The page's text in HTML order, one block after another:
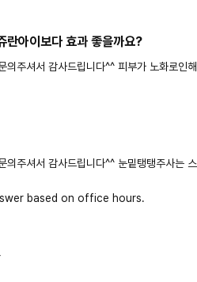
란아이보다 효과 좋을까요?
의주셔서 감사드립니다^^ 피부가 노화로인해
의주셔서 감사드립니다^^ 눈밑탱탱주사는 스
based on office hours.